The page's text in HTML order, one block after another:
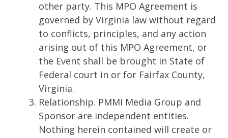
other party. This MPO Agreement is
governed by Virginia law without regard
to conflicts, principles, and any action
arising out of this MPO Agreement, or
the Event shall be brought in State of
Federal court in or for Fairfax County,
Virginia.
Relationship. PMMI Media Group and
Sponsor are independent entities.
Nothing herein contained will create or